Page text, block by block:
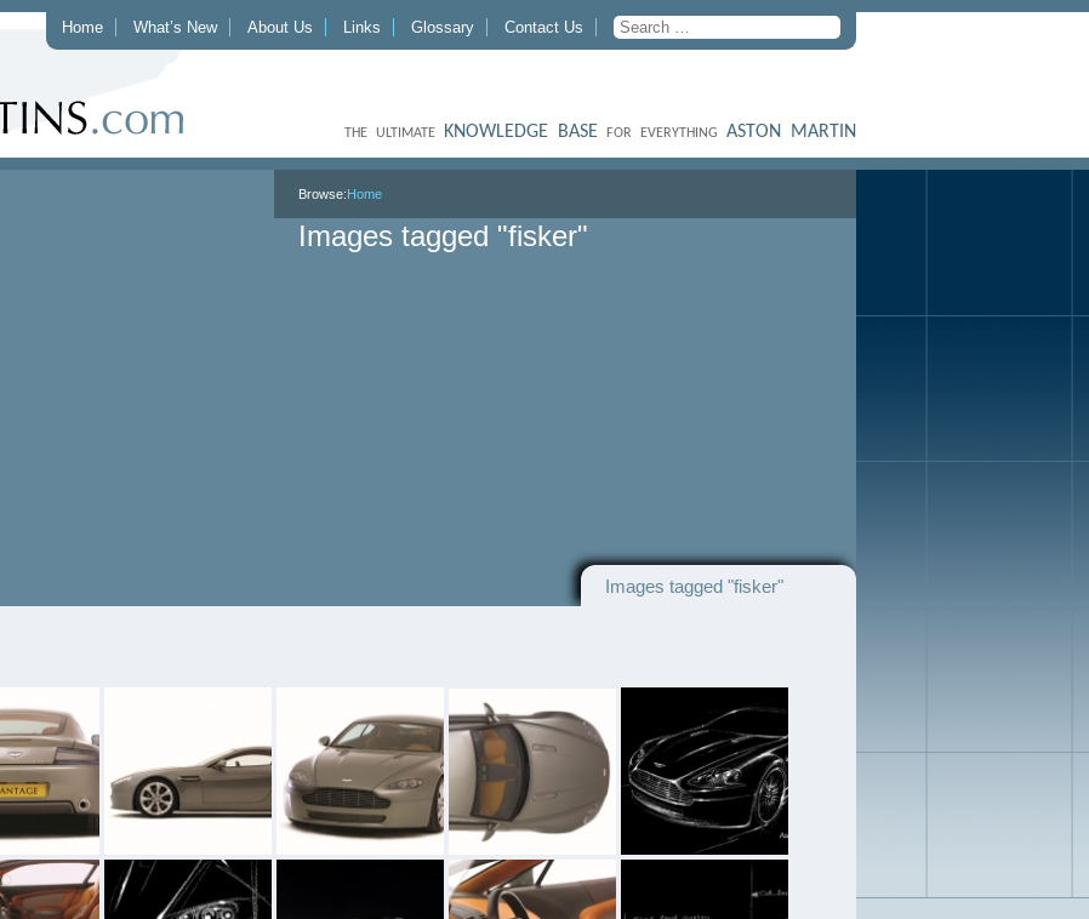
Home What’s New About Us Links Glossary Contact Us
THE ULTIMATE KNOWLEDGE BASE FOR EVERYTHING ASTON MARTIN
Browse:Home
Images tagged "fisker"
Images tagged "fisker"